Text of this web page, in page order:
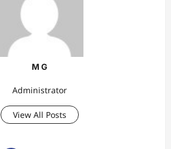
M G
Administrator
View All Posts